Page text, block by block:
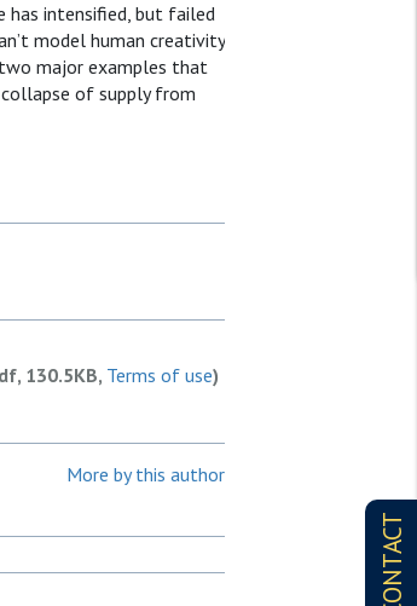
CONTACT
has intensified, but failed
model human creativity
major examples that
of supply from
130.5KB, Terms of use)
More by this author